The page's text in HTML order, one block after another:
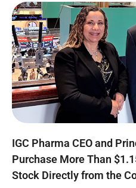
IGC Pharma CEO and
Purchase More Than
Stock Directly from the